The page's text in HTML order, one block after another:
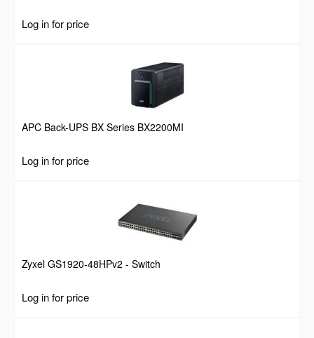
Log in for price
APC Back-UPS BX Series BX2200MI
Log in for price
Zyxel GS1920-48HPv2 - Switch
Log in for price